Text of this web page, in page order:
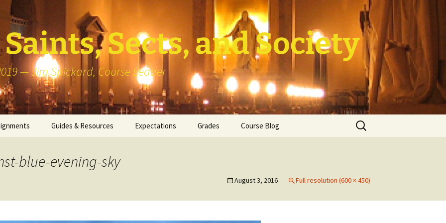
Saints, Sects, and Society
— Jim Spickard, Course Leader
Congregations
Guides & Resources
Pedagogy vs Andragogy
Expectations Grades Course Blog
Search
for:
blue-evening-sky
August 3, 2016 Full resolution (600 × 450)